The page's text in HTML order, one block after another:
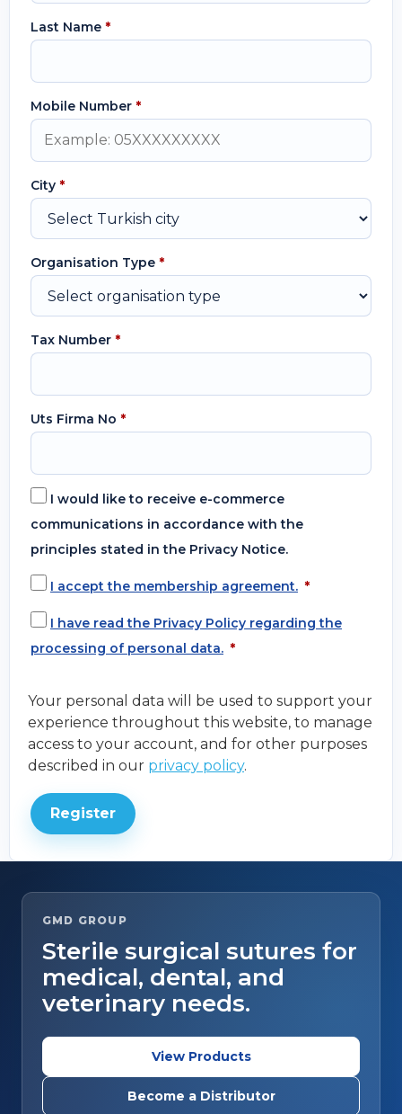
Last Name *
Mobile Number *
City *
Organisation Type *
Tax Number *
Uts Firma No *
I would like to receive e-commerce
communications in accordance with the
principles stated in the Privacy Notice.
I accept the membership agreement. *
I have read the Privacy Policy regarding the
processing of personal data. *
Your personal data will be used to support your
experience throughout this website, to manage
access to your account, and for other purposes
described in our privacy policy.
Register
GMD GROUP
Sterile surgical sutures for
medical, dental, and
veterinary needs.
View Products
Become a Distributor